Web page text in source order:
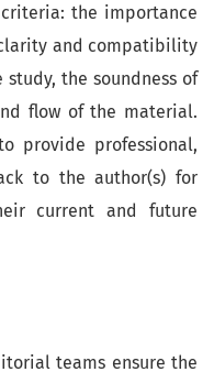
the importance
and compatibility
the soundness of
flow of the material.
provide professional,
to the author(s) for
current and future
teams ensure the